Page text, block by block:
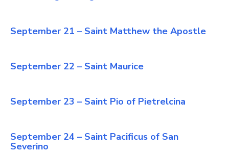
September 21 – Saint Matthew the Apostle
September 22 – Saint Maurice
September 23 – Saint Pio of Pietrelcina
September 24 – Saint Pacificus of San
Severino